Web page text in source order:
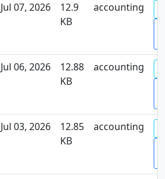
Jul 07, 2026
12.9
KB
accounting
Jul 06, 2026
12.88
KB
accounting
Jul 03, 2026
12.85
KB
accounting